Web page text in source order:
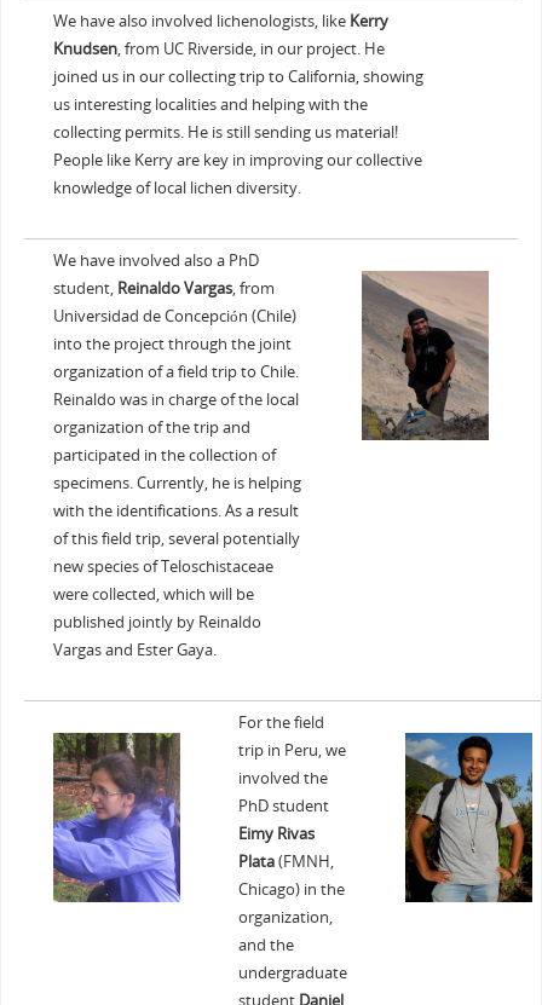
We have also involved lichenologists, like Kerry
Knudsen, from UC Riverside, in our project. He
joined us in our collecting trip to California, showing
us interesting localities and helping with the
collecting permits. He is still sending us material!
People like Kerry are key in improving our collective
knowledge of local lichen diversity.
We have involved also a PhD
student, Reinaldo Vargas, from
Universidad de Concepción (Chile)
into the project through the joint
organization of a field trip to Chile.
Reinaldo was in charge of the local
organization of the trip and
participated in the collection of
specimens. Currently, he is helping
with the identifications. As a result
of this field trip, several potentially
new species of Teloschistaceae
were collected, which will be
published jointly by Reinaldo
Vargas and Ester Gaya.
For the field
trip in Peru, we
involved the
PhD student
Eimy Rivas
Plata(FMNH,
Chicago) in the
organization,
and the
undergraduate
student Daniel